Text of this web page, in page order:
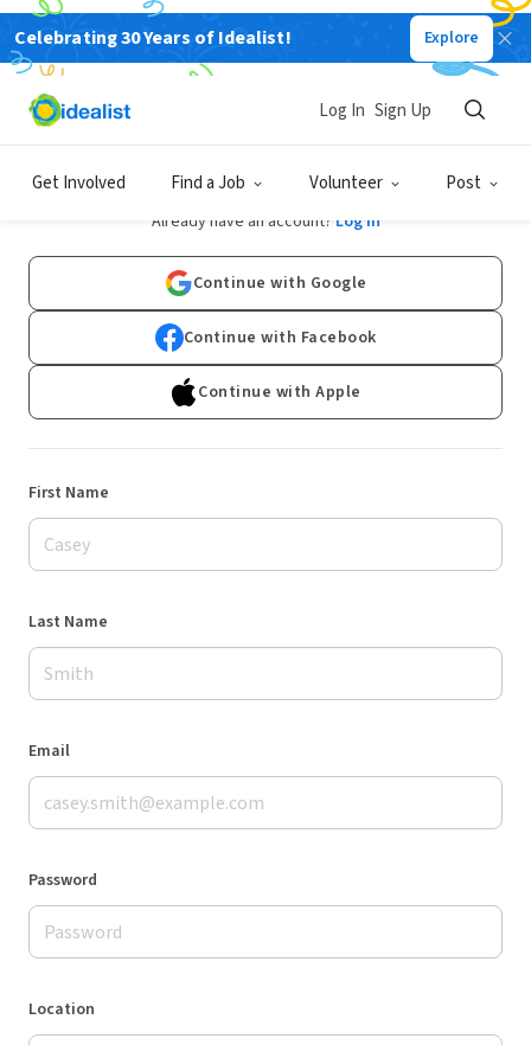
Celebrating 30 Years of Idealist! Explore
Get Involved Find a Job Volunteer Post
Log In Sign Up
Sign Up
Already have an account? Log In
Continue with Google
Continue with Facebook
Continue with Apple
First Name
Last Name
Email
Password
Location